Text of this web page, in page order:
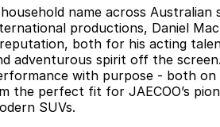
Jaecoo J8
Large SUV
Jaecoo J8 SHS
Now with 7 Seats
Careers
Our Story
Latest News
name across Australian
productions, Daniel
both for his acting
adventurous spirit off the
with purpose - both on
the perfect fit for JAECOO’s
SUVs.